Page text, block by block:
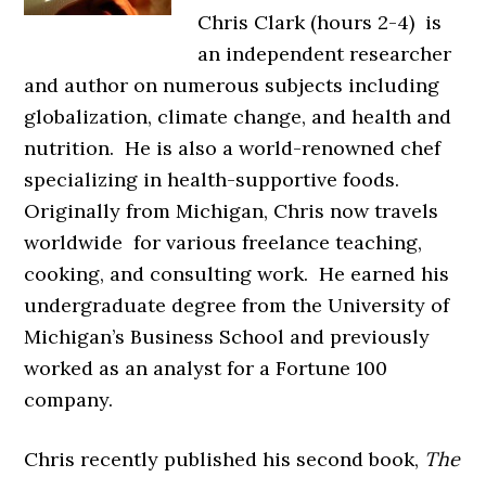
Chris Clark (hours 2-4) is
an independent researcher
and author on numerous subjects including
globalization, climate change, and health and
nutrition. He is also a world-renowned chef
specializing in health-supportive foods.
Originally from Michigan, Chris now travels
worldwide for various freelance teaching,
cooking, and consulting work. He earned his
undergraduate degree from the University of
Michigan’s Business School and previously
worked as an analyst for a Fortune 100
company.
Chris recently published his second book, The